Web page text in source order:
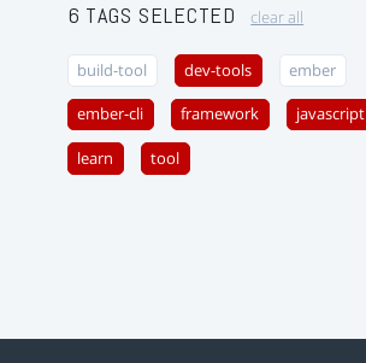
6 TAGS SELECTED clear all
build-tool dev-tools ember
ember-cli framework javascript
learn tool